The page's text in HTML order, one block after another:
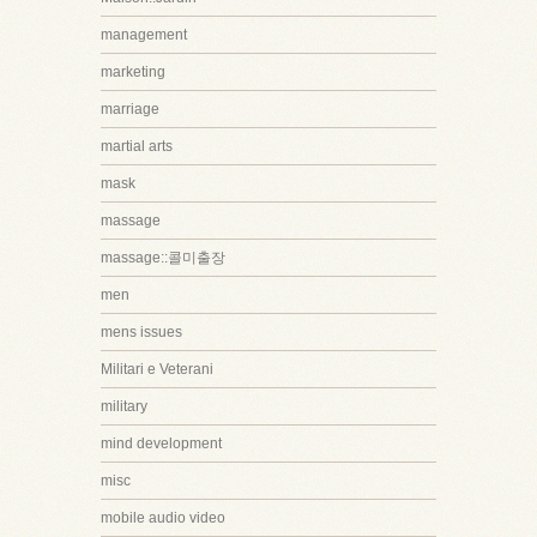
management
marketing
marriage
martial arts
mask
massage
massage::콜미출장
men
mens issues
Militari e Veterani
military
mind development
misc
mobile audio video